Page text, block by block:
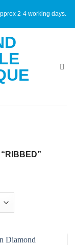
2-4 working days.